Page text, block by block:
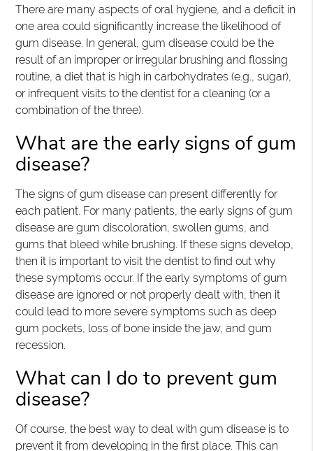
There are many aspects of oral hygiene, and a deficit in
one area could significantly increase the likelihood of
gum disease. In general, gum disease could be the
result of an improper or irregular brushing and flossing
routine, a diet that is high in carbohydrates (e.g., sugar),
or infrequent visits to the dentist for a cleaning (or a
combination of the three).
What are the early signs of gum
disease?
The signs of gum disease can present differently for
each patient. For many patients, the early signs of gum
disease are gum discoloration, swollen gums, and
gums that bleed while brushing. If these signs develop,
then it is important to visit the dentist to find out why
these symptoms occur. If the early symptoms of gum
disease are ignored or not properly dealt with, then it
could lead to more severe symptoms such as deep
gum pockets, loss of bone inside the jaw, and gum
recession.
What can I do to prevent gum
disease?
Of course, the best way to deal with gum disease is to
prevent it from developing in the first place. This can